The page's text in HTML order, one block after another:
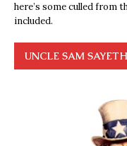
here’s some culled from
included.
UNCLE SAM